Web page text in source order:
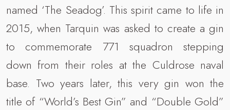
named ‘The Seadog’. This spirit came to life in
2015, when Tarquin was asked to create a gin
to commemorate 771 squadron stepping
down from their roles at the Culdrose naval
base. Two years later, this very gin won the
title of “World’s Best Gin” and “Double Gold”